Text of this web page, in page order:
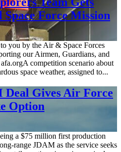
Force Mission
you by the Air & Space Forces
our Airmen, Guardians, and
competition scenario about
space weather, assigned to...
Deal Gives Air Force
Option
a $75 million first production
range JDAM as the service seeks